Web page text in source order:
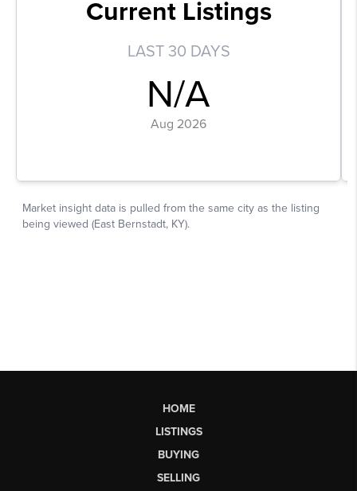
HOME
LISTINGS
BUYING
SELLING